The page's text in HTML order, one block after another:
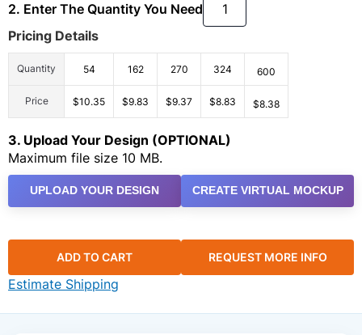
2. Enter The Quantity You Need
Pricing Details
Quantity 54 162 270 324 600
Price $10.35 $9.83 $9.37 $8.83 $8.38
3. Upload Your Design (OPTIONAL)
Maximum file size 10 MB.
UPLOAD YOUR DESIGN CREATE VIRTUAL MOCKUP
ADD TO CART REQUEST MORE INFO
Estimate Shipping